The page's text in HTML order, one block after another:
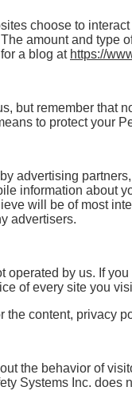
choose to
amount and type
a blog at https://
but remember that
to protect your
advertising
information about
will be of most
advertisers.
by us. If
of every site you
content, privacy
the behavior of
Systems Inc.